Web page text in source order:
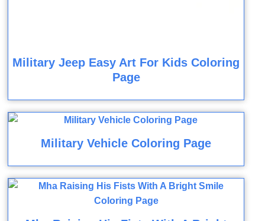
Military Jeep Easy Art For Kids Coloring
Page
Military Vehicle Coloring Page